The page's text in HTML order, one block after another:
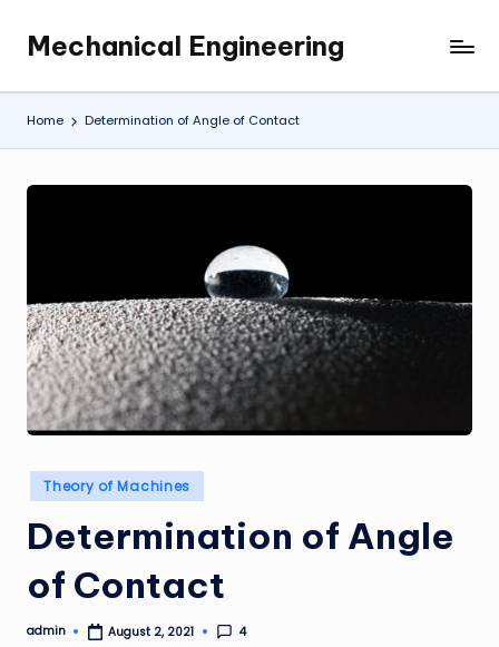
content
Mechanical Engineering
Engineering
the
Future,
at
Home Determination of Angle of Contact
Posted
in
Theory of Machines
Determination of Angle
of Contact
Posted
admin August 2, 2021 4